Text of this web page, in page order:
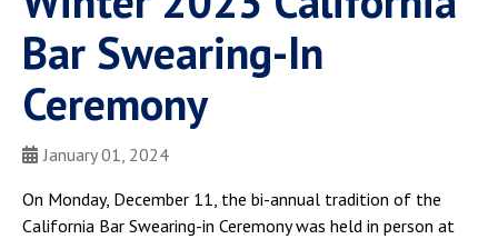
Bar Swearing-In
Ceremony
January 01, 2024
On Monday, December 11, the bi-annual tradition of the
California Bar Swearing-in Ceremony was held in person at